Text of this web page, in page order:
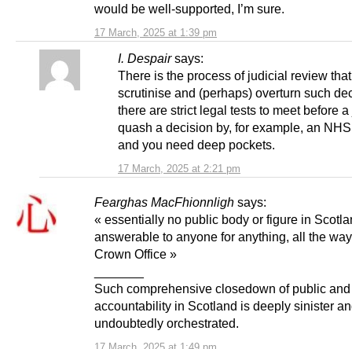
17 March, 2025 at 1:39 pm
would be well-supported, I’m sure.
I. Despair says:
17 March, 2025 at 2:21 pm
There is the process of judicial review
scrutinise and (perhaps) overturn such
there are strict legal tests to meet before
quash a decision by, for example, an
and you need deep pockets.
Fearghas MacFhionnligh says:
« essentially no public body or figure in
answerable to anyone for anything, all the
Crown Office »
Such comprehensive closedown of public
accountability in Scotland is deeply sinister
undoubtedly orchestrated.